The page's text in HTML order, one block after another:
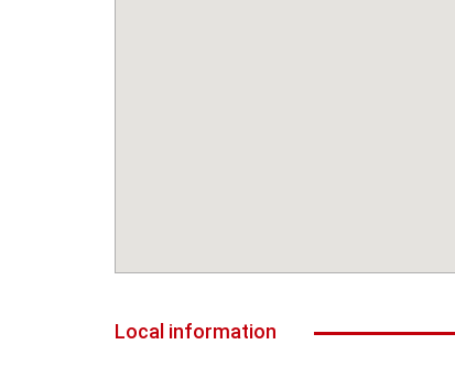
Local information